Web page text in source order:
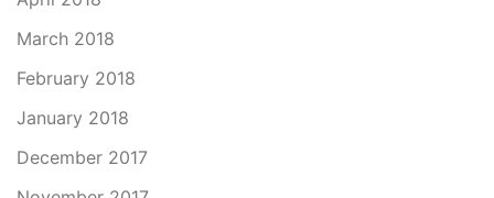
March 2018
February 2018
January 2018
December 2017